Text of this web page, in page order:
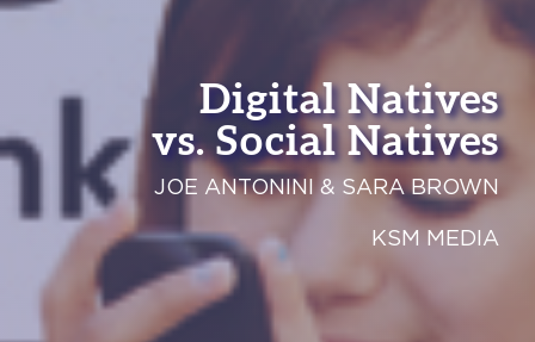
Digital Natives
vs. Social Natives
JOE ANTONINI & SARA BROWN
KSM MEDIA